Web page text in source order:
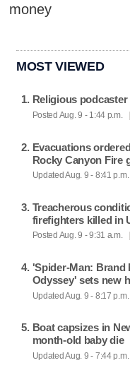
money
MOST VIEWED
Religious
Posted Aug. 9 - 1:44 p.m.
Evacuations
Rocky Canyon Fire
Updated Aug. 9 - 8:41 p.m.
Treacherous
firefighters killed in
Posted Aug. 9 - 9:31 a.m.
'Spider-Man: Brand
Odyssey' sets new
Updated Aug. 9 - 8:17 p.m.
Boat capsizes in
month-old baby die
Updated Aug. 9 - 7:44 p.m.